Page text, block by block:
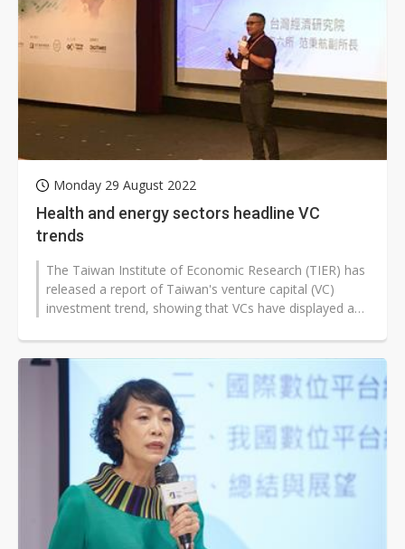
Monday 29 August 2022
Health and energy sectors headline VC
trends
The Taiwan Institute of Economic Research (TIER) has
released a report of Taiwan's venture capital (VC)
investment trend, showing that VCs have displayed a